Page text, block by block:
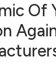
Of